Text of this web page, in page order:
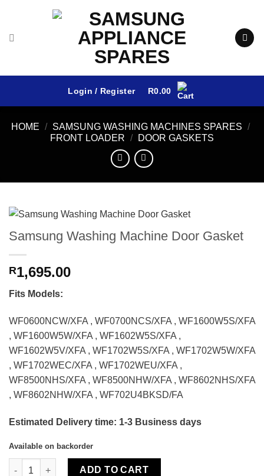
content
Login / Register R0.00
HOME / SAMSUNG WASHING MACHINES SPARES /
FRONT LOADER / DOOR GASKETS
Samsung Washing Machine Door Gasket
R1,695.00
Fits Models:
WF0600NCW/XFA , WF0700NCS/XFA , WF1600W5S/XFA
, WF1600W5W/XFA , WF1602W5S/XFA ,
WF1602W5V/XFA , WF1702W5S/XFA , WF1702W5W/XFA
, WF1702WEC/XFA , WF1702WEU/XFA ,
WF8500NHS/XFA , WF8500NHW/XFA , WF8602NHS/XFA
, WF8602NHW/XFA , WF702U4BKSD/FA
Estimated Delivery time: 1-3 Business days
Available on backorder
Samsung Washing Machine Door Gasket quantity
ADD TO CART